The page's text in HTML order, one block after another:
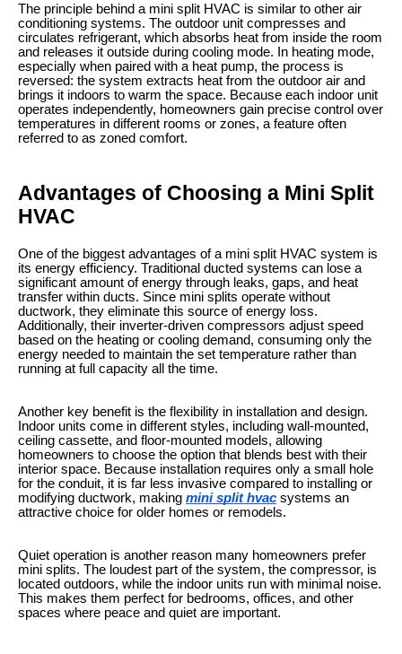
The principle behind a mini split HVAC is similar to other air
conditioning systems. The outdoor unit compresses and
circulates refrigerant, which absorbs heat from inside the room
and releases it outside during cooling mode. In heating mode,
especially when paired with a heat pump, the process is
reversed: the system extracts heat from the outdoor air and
brings it indoors to warm the space. Because each indoor unit
operates independently, homeowners gain precise control over
temperatures in different rooms or zones, a feature often
referred to as zoned comfort.
Advantages of Choosing a Mini Split
HVAC
One of the biggest advantages of a mini split HVAC system is
its energy efficiency. Traditional ducted systems can lose a
significant amount of energy through leaks, gaps, and heat
transfer within ducts. Since mini splits operate without
ductwork, they eliminate this source of energy loss.
Additionally, their inverter-driven compressors adjust speed
based on the heating or cooling demand, consuming only the
energy needed to maintain the set temperature rather than
running at full capacity all the time.
Another key benefit is the flexibility in installation and design.
Indoor units come in different styles, including wall-mounted,
ceiling cassette, and floor-mounted models, allowing
homeowners to choose the option that blends best with their
interior space. Because installation requires only a small hole
for the conduit, it is far less invasive compared to installing or
modifying ductwork, making mini split hvac​ systems an
attractive choice for older homes or remodels.
Quiet operation is another reason many homeowners prefer
mini splits. The loudest part of the system, the compressor, is
located outdoors, while the indoor units run with minimal noise.
This makes them perfect for bedrooms, offices, and other
spaces where peace and quiet are important.